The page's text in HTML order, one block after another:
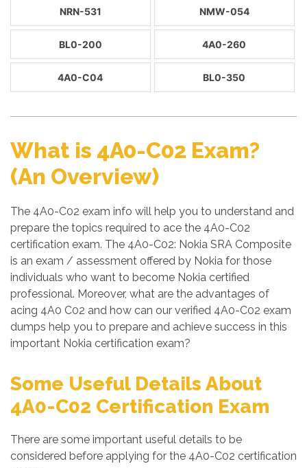
NRN-531 NMW-054
BL0-200 4A0-260
4A0-C04 BL0-350
What is 4A0-C02 Exam?
(An Overview)
The 4A0-C02 exam info will help you to understand and
prepare the topics required to ace the 4A0-C02
certification exam. The 4A0-C02: Nokia SRA Composite
is an exam / assessment offered by Nokia for those
individuals who want to become Nokia certified
professional. Moreover, what are the advantages of
acing 4A0 C02 and how can our verified 4A0-C02 exam
dumps help you to prepare and achieve success in this
important Nokia certification exam?
Some Useful Details About
4A0-C02 Certification Exam
There are some important useful details to be
considered before applying for the 4A0-C02 certification